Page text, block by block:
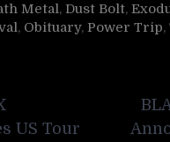
Metal, Dust Bolt,
, Obituary, Power Trip,
US Tour